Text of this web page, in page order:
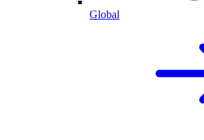
Global